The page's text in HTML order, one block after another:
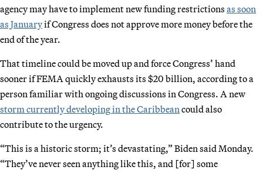
agency may have to implement new funding restrictions as soon
as Januaryif Congress does not approve more money before the
end of the year.
That timeline could be moved up and force Congress’ hand
sooner if FEMA quickly exhausts its $20 billion, according to a
person familiar with ongoing discussions in Congress. A new
storm currently developing in the Caribbean could also
contribute to the urgency.
“This is a historic storm; it’s devastating,” Biden said Monday.
“They’ve never seen anything like this, and [for] some